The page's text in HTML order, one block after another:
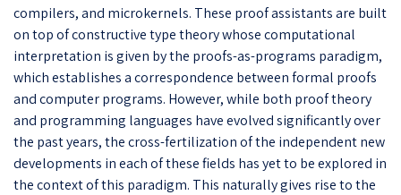
compilers, and microkernels. These proof assistants are built
on top of constructive type theory whose computational
interpretation is given by the proofs-as-programs paradigm,
which establishes a correspondence between formal proofs
and computer programs. However, while both proof theory
and programming languages have evolved significantly over
the past years, the cross-fertilization of the independent new
developments in each of these fields has yet to be explored in
the context of this paradigm. This naturally gives rise to the